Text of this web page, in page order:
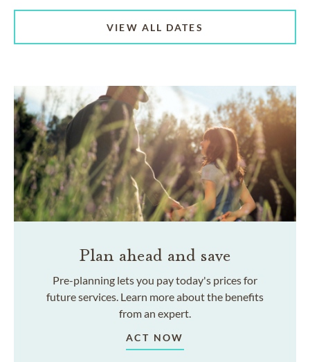
VIEW ALL DATES
Plan ahead and save
Pre-planning lets you pay today's prices for
future services. Learn more about the benefits
from an expert.
ACT NOW